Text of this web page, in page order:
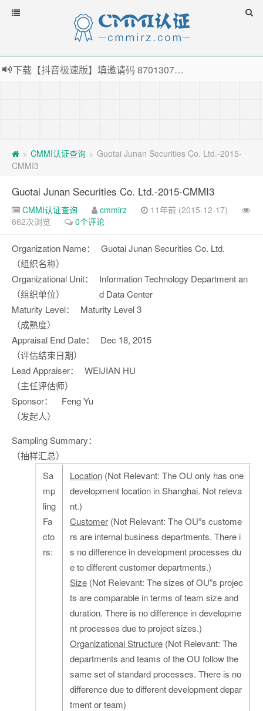
下载【抖音极速版】填邀请码 870130746 即可领38元红包，可立即支付宝提现！！
> CMMI认证查询 > Guotai Junan Securities Co. Ltd.-2015-
CMMI3
Guotai Junan Securities Co. Ltd.-2015-CMMI3
CMMI认证查询 cmmirz
11年前 (2015-12-17)
662次浏览
0个评论
Organization Name：
（组织名称）
Guotai Junan Securities Co. Ltd.
Organizational Unit：
（组织单位）
Information Technology Department an
d Data Center
Maturity Level：
（成熟度）
Maturity Level 3
Appraisal End Date：
（评估结束日期）
Dec 18, 2015
Lead Appraiser：
（主任评估师）
WEIJIAN HU
Sponsor：
（发起人）
Feng Yu
Sampling Summary：
（抽样汇总）
Sa
mp
ling
Fa
cto
rs:
Location (Not Relevant: The OU only has one
development location in Shanghai. Not releva
nt.)
Customer (Not Relevant: The OU”s custome
rs are internal business departments. There i
s no difference in development processes du
e to different customer departments.)
Size (Not Relevant: The sizes of OU”s projec
ts are comparable in terms of team size and
duration. There is no difference in developme
nt processes due to project sizes.)
Organizational Structure (Not Relevant: The
departments and teams of the OU follow the
same set of standard processes. There is no
difference due to different development depar
tment or team)